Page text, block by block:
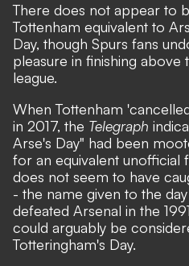
There does not appear to
Tottenham equivalent to
Day, though Spurs fans
pleasure in finishing above
league.
When Tottenham
in 2017, the Telegraph
Arse's Day" had been
for an equivalent unofficial
does not seem to have
- the name given to the
defeated Arsenal in the
could arguably be
Totteringham's Day.